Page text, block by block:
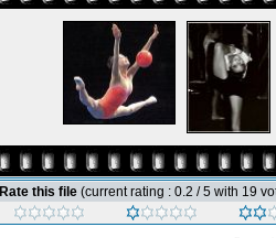
Rate this file (current rating : 0.2 / 5 with 19